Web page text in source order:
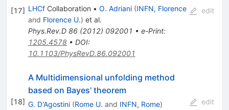
[17] LHCfCollaboration • O. Adriani (INFN, Florence
and Florence U.) et al.
Phys.Rev.D 86(2012) 092001 • e-Print:
1205.4578• DOI:
10.1103/PhysRevD.86.092001
edit
[18]
A Multidimensional unfolding method
based on Bayes' theorem
G. D'Agostini (Rome U. and INFN, Rome)
edit